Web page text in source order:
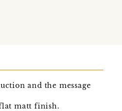
and the message
matt finish.